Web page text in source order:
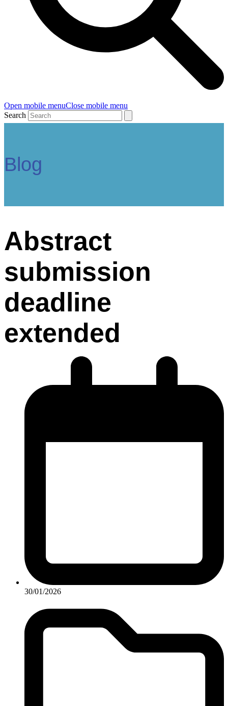
Open mobile menuClose mobile menu
Search
Blog
Abstract
submission
deadline
extended
30/01/2026